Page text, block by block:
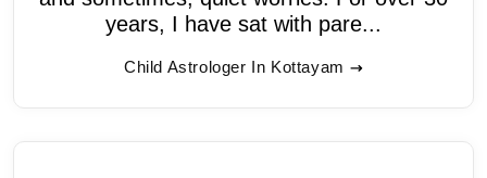
years, I have sat with pare...
Child Astrologer In Kottayam